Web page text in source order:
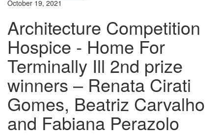
October 19, 2021
Architecture Competition
Hospice - Home For
Terminally Ill 2nd prize
winners – Renata Cirati
Gomes, Beatriz Carvalho
and Fabiana Perazolo